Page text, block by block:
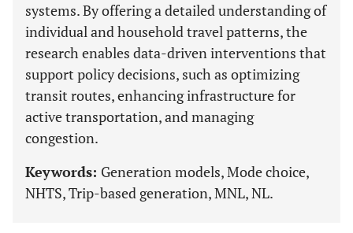
systems. By offering a detailed understanding of
individual and household travel patterns, the
research enables data-driven interventions that
support policy decisions, such as optimizing
transit routes, enhancing infrastructure for
active transportation, and managing
congestion.
Keywords: Generation models, Mode choice,
NHTS, Trip-based generation, MNL, NL.